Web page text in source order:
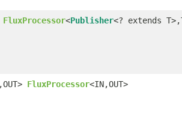
FluxProcessor<Publisher<? extends
FluxProcessor<IN,OUT>